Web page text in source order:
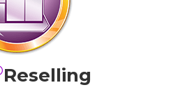
Reselling